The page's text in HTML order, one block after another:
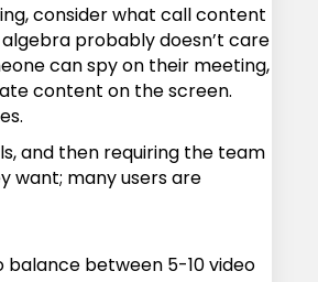
consider what call content
probably doesn’t care
can spy on their meeting,
content on the screen.
and then requiring the team
want; many users are
balance between 5-10 video